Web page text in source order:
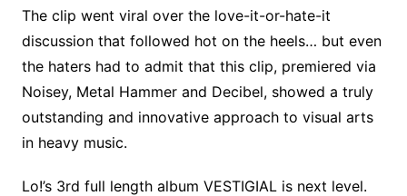
The clip went viral over the love-it-or-hate-it
discussion that followed hot on the heels… but even
the haters had to admit that this clip, premiered via
Noisey, Metal Hammer and Decibel, showed a truly
outstanding and innovative approach to visual arts
in heavy music.
Lo!’s 3rd full length album VESTIGIAL is next level.